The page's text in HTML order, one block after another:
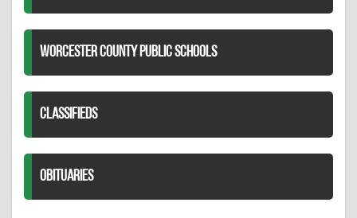
WORCESTER COUNTY PUBLIC SCHOOLS
CLASSIFIEDS
OBITUARIES